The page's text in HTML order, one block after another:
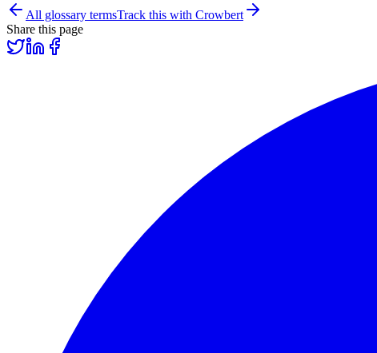
All glossary termsTrack this with Crowbert
Share this page